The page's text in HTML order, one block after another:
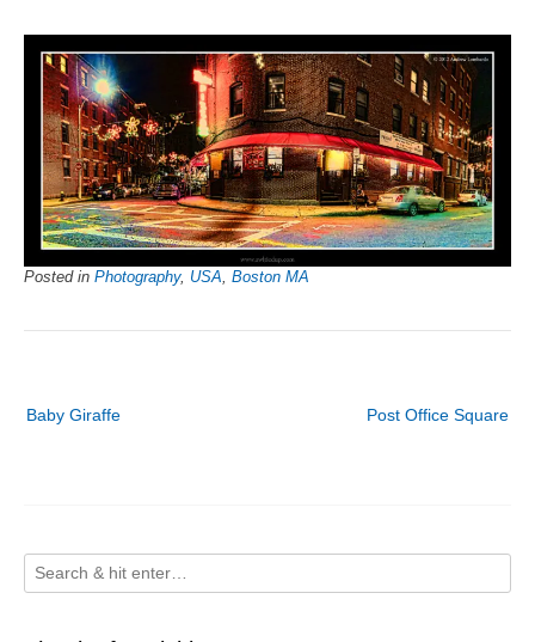
Posted in Photography, USA, Boston MA
navigation
Post Office Square
Baby Giraffe